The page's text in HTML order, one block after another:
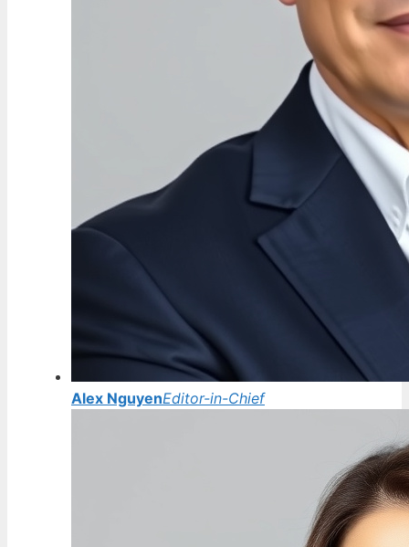
Alex NguyenEditor-in-Chief